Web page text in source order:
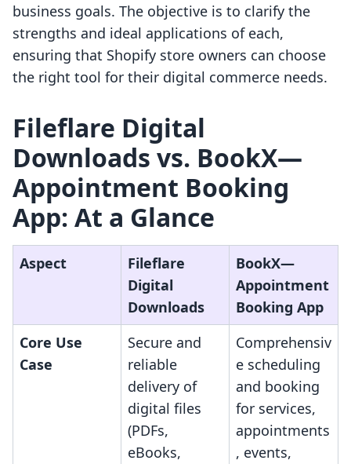
business goals. The objective is to clarify the
strengths and ideal applications of each,
ensuring that Shopify store owners can choose
the right tool for their digital commerce needs.
Fileflare Digital
Downloads vs. BookX—
Appointment Booking
App: At a Glance
Aspect
Fileflare
Digital
Downloads
BookX—
Appointment
Booking App
Core Use
Case
Secure and
reliable
delivery of
digital files
(PDFs,
eBooks,
Comprehensiv
e scheduling
and booking
for services,
appointments
, events,